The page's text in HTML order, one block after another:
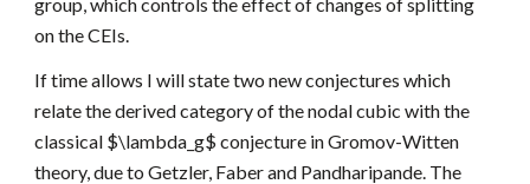
on the CEIs.
If time allows I will state two new conjectures which
relate the derived category of the nodal cubic with the
classical $\lambda_g$ conjecture in Gromov-Witten
theory, due to Getzler, Faber and Pandharipande. The